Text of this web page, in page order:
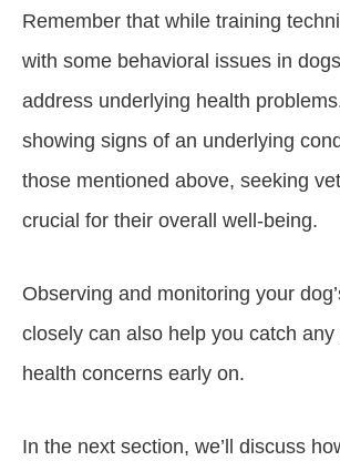
Remember that while training
with some behavioral issues in
address underlying health
showing signs of an underlying
those mentioned above, seeking
crucial for their overall well-being.
Observing and monitoring your
closely can also help you catch any
health concerns early on.
In the next section, we’ll discuss